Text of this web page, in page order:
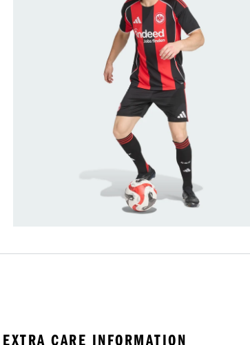
EXTRA CARE INFORMATION